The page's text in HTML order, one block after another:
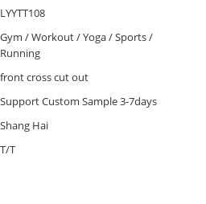
LYYTT108
Gym / Workout / Yoga / Sports /
Running
front cross cut out
Support Custom Sample 3-7days
Shang Hai
T/T